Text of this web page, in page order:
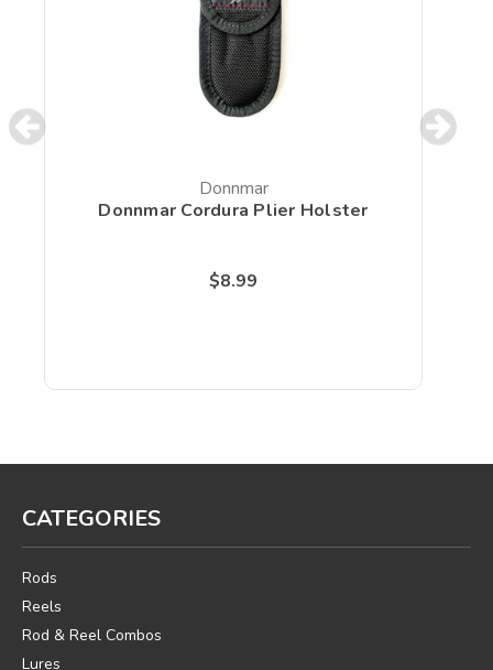
Donnmar
Donnmar Cordura Plier Holster
$8.99
CATEGORIES
Rods
Reels
Rod & Reel Combos
Lures